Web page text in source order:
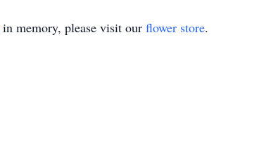
in memory, please visit our flower store.